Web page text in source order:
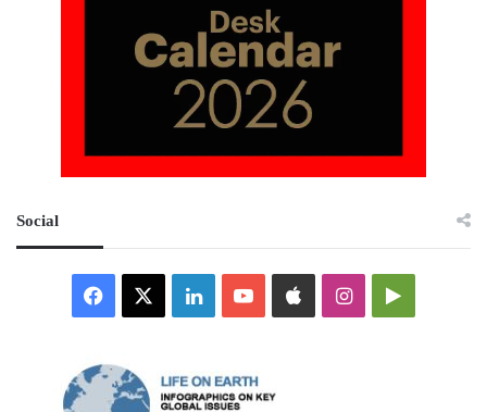
Social
Facebook LinkedInYouTubeAppleInstagramGoogle